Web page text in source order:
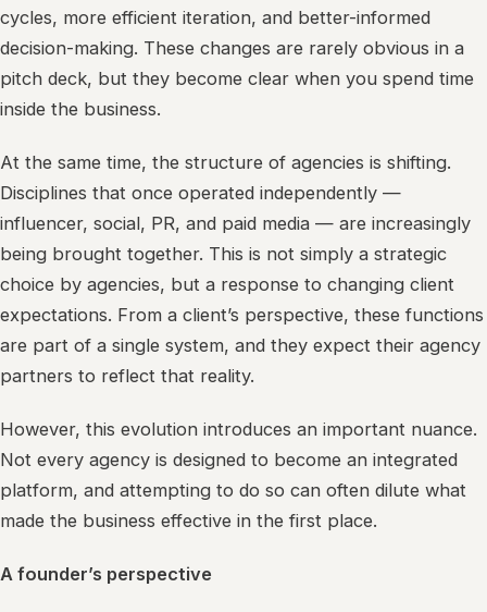
cycles, more efficient iteration, and better-informed
decision-making. These changes are rarely obvious in a
pitch deck, but they become clear when you spend time
inside the business.
At the same time, the structure of agencies is shifting.
Disciplines that once operated independently —
influencer, social, PR, and paid media — are increasingly
being brought together. This is not simply a strategic
choice by agencies, but a response to changing client
expectations. From a client’s perspective, these functions
are part of a single system, and they expect their agency
partners to reflect that reality.
However, this evolution introduces an important nuance.
Not every agency is designed to become an integrated
platform, and attempting to do so can often dilute what
made the business effective in the first place.
A founder’s perspective